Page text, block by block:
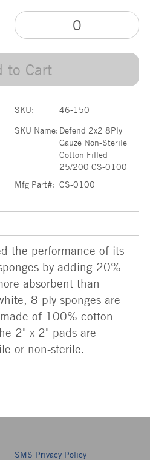
to Cart
SKU:
46-150
SKU Name: Defend 2x2 8Ply
Gauze Non-Sterile
Cotton Filled
25/200 CS-0100
Mfg Part#: CS-0100
the performance of its
by adding 20%
absorbent than
8 ply sponges are
of 100% cotton
2" x 2" pads are
or non-sterile.
SMS Privacy Policy